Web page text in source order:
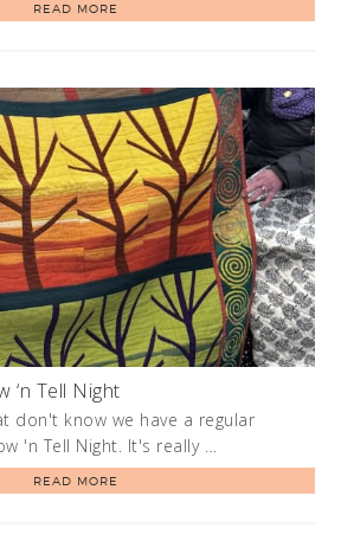
READ MORE
‘n Tell Night
don't know we have a regular
'n Tell Night. It's really …
READ MORE